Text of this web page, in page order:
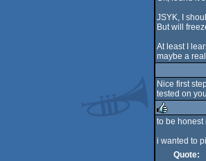
JSYK, I
But will
At least I
maybe a
Nice first
tested on
rulez
to be honest
i wanted to
Quote: